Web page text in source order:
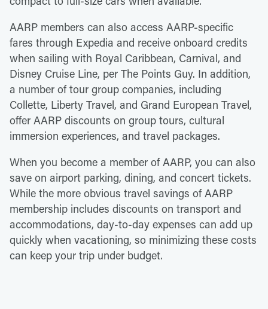
AARP members can also access AARP-specific
fares through Expedia and receive onboard credits
when sailing with Royal Caribbean, Carnival, and
Disney Cruise Line, per The Points Guy. In addition,
a number of tour group companies, including
Collette, Liberty Travel, and Grand European Travel,
offer AARP discounts on group tours, cultural
immersion experiences, and travel packages.
When you become a member of AARP, you can also
save on airport parking, dining, and concert tickets.
While the more obvious travel savings of AARP
membership includes discounts on transport and
accommodations, day-to-day expenses can add up
quickly when vacationing, so minimizing these costs
can keep your trip under budget.